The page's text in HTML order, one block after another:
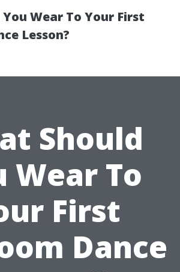
Wear To Your First
Lesson?
Should
Wear To
First
Dance